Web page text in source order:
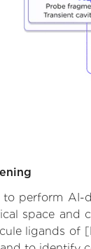
perform AI-
space
ligands of